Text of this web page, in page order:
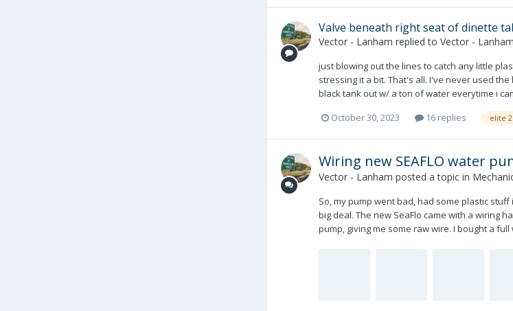
Valve beneath right seat of dinette
Vector - Lanham replied to Vector - Lanham
just blowing out the lines to catch any little
stressing it a bit. That's all. I've never used
black tank out w/ a ton of water everytime i
October 30, 2023
16 replies elite 2
Wiring new SEAFLO water
Vector - Lanham posted a topic in
So, my pump went bad, had some plastic
big deal. The new SeaFlo came with a wiring
pump, giving me some raw wire. I bought a